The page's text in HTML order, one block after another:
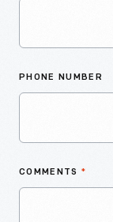
PHONE NUMBER
COMMENTS *